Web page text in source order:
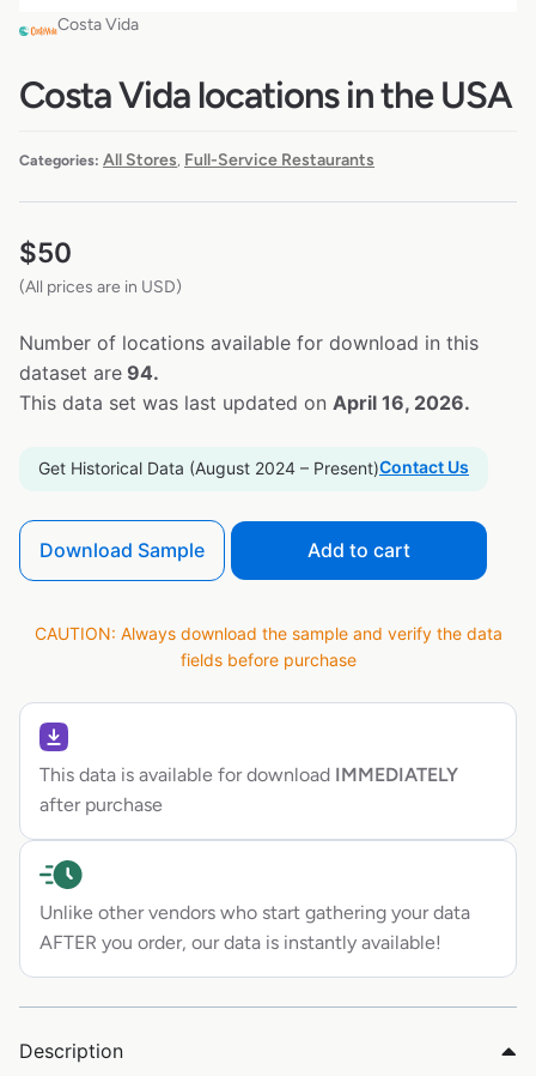
Costa Vida
Costa Vida locations in the USA
Categories: All Stores Full-Service Restaurants
$50
(All prices are in USD)
Number of locations available for download in this
dataset are 94.
This data set was last updated on April 16, 2026.
Get Historical Data (August 2024 – Present)Contact Us
Download Sample Add to cart
CAUTION: Always download the sample and verify the data
fields before purchase
This data is available for download IMMEDIATELY
after purchase
Unlike other vendors who start gathering your data
AFTER you order, our data is instantly available!
Description